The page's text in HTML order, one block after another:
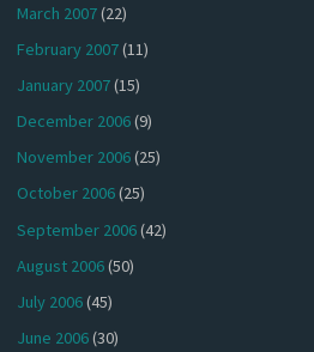
March 2007(22)
February 2007(11)
January 2007(15)
December 2006(9)
November 2006(25)
October 2006(25)
September 2006(42)
August 2006(50)
July 2006(45)
June 2006(30)